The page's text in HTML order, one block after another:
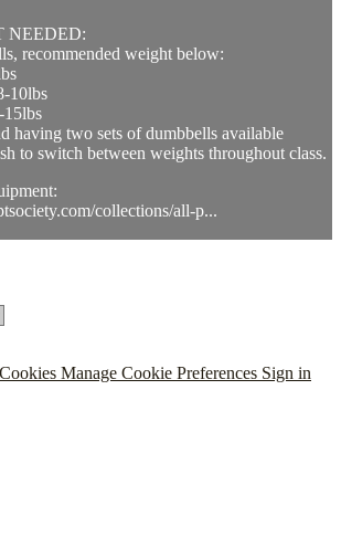
NEEDED:
recommended weight below:
10lbs
15lbs
having two sets of dumbbells available
to switch between weights throughout class.
collections/all-p...
Cookies Manage Cookie Preferences Sign in